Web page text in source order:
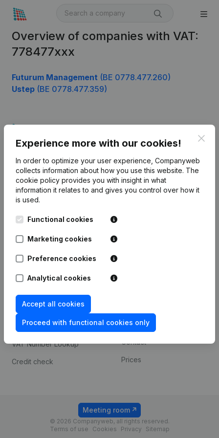
Overview of companies with VAT:
778477xxx
Futurum Management (BE 0778.477.260)
Ustep (BE 0778.477.359)
Experience more with our cookies!
In order to optimize your user experience, Companyweb
collects information about how you use this website. The
cookie policy provides you with insight in what
information it relates to and gives you control over how it
is used.
Functional cookies
Marketing cookies
Preference cookies
Analytical cookies
Accept all cookies
Proceed with functional cookies only
English
Kantorenpark Everest
248D,
Company information
Monitoring
International search
prevention
Consult financial
statements
VAT Number Lookup
Credit check
Payment experience
Contact
Prices
© 2026 Companyweb, all rights reserved.
Terms of use
Cookies Privacy Sitemap
Meeting room